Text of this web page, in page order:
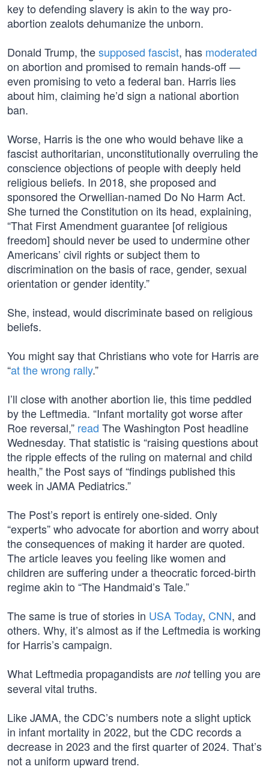
key to defending slavery is akin to the way pro-
abortion zealots dehumanize the unborn.
Donald Trump, thesupposed fascist, has moderated
on abortion and promised to remain hands-off —
even promising to veto a federal ban. Harris lies
about him, claiming he’d sign a national abortion
ban.
Worse, Harris is the one who would behave like a
fascist authoritarian, unconstitutionally overruling the
conscience objections of people with deeply held
religious beliefs. In 2018, she proposed and
sponsored the Orwellian-named Do No Harm Act.
She turned the Constitution on its head, explaining,
“That First Amendment guarantee [of religious
freedom] should never be used to undermine other
Americans’ civil rights or subject them to
discrimination on the basis of race, gender, sexual
orientation or gender identity.”
She, instead, would discriminate based on religious
beliefs.
You might say that Christians who vote for Harris are
“at the wrong rally.”
I’ll close with another abortion lie, this time peddled
by the Leftmedia. “Infant mortality got worse after
Roe reversal,” read The Washington Post headline
Wednesday. That statistic is “raising questions about
the ripple effects of the ruling on maternal and child
health,” the Post says of “findings published this
week in JAMA Pediatrics.”
The Post’s report is entirely one-sided. Only
“experts” who advocate for abortion and worry about
the consequences of making it harder are quoted.
The article leaves you feeling like women and
children are suffering under a theocratic forced-birth
regime akin to “The Handmaid’s Tale.”
The same is true of stories in USA Today, CNN, and
others. Why, it’s almost as if the Leftmedia is working
for Harris’s campaign.
What Leftmedia propagandists are nottelling you are
several vital truths.
Like JAMA, the CDC’s numbers note a slight uptick
in infant mortality in 2022, but the CDC records a
decrease in 2023 and the first quarter of 2024. That’s
not a uniform upward trend.